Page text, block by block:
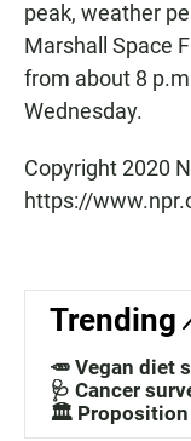
peak, weather
Marshall Space
from about 8
Wednesday.
Copyright 2020
https://
Trending
🥕 Vegan diet
🩺 Cancer
🏛️ Proposition